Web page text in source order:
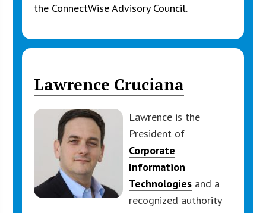
the ConnectWise Advisory Council.
Lawrence Cruciana
Lawrence is the
President of
Corporate
Information
Technologies and a
recognized authority